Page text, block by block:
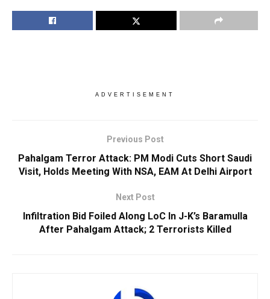
ADVERTISEMENT
Previous Post
Pahalgam Terror Attack: PM Modi Cuts Short Saudi
Visit, Holds Meeting With NSA, EAM At Delhi Airport
Next Post
Infiltration Bid Foiled Along LoC In J-K’s Baramulla
After Pahalgam Attack; 2 Terrorists Killed